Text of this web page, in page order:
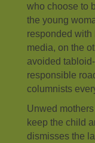
who choose to
the young
responded with
media, on the
avoided
responsible
columnists
Unwed
keep the child
dismisses the